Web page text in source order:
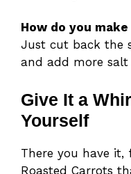
How do you
Just cut back the
and add more salt
Give It a
Yourself
There you have it,
Roasted Carrots